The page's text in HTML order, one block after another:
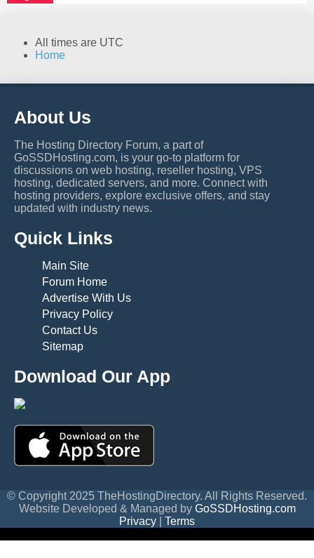
All times are UTC
Home
About Us
The Hosting Directory Forum, a part of
GoSSDHosting.com, is your go-to platform for
discussions on web hosting, reseller hosting, VPS
hosting, dedicated servers, and more. Connect with
hosting providers, explore exclusive offers, and stay
updated with industry news.
Quick Links
Main Site
Forum Home
Advertise With Us
Privacy Policy
Contact Us
Sitemap
Download Our App
© Copyright 2025 TheHostingDirectory. All Rights Reserved.
Website Developed & Managed by GoSSDHosting.com
Privacy
Terms